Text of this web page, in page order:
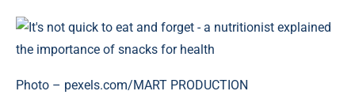
Photo – pexels.com/MART PRODUCTION